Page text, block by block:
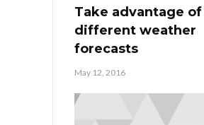
Take advantage of
different weather
forecasts
May 12, 2016